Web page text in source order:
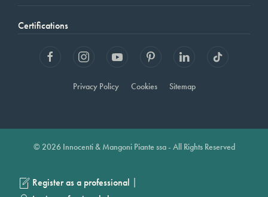
Certifications
Privacy Policy Cookies Sitemap
© 2026 Innocenti & Mangoni Piante ssa - All Rights Reserved
Register as a professional |